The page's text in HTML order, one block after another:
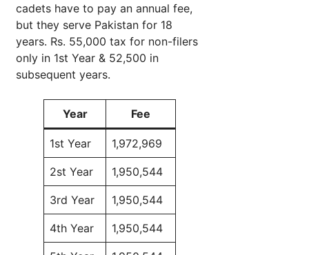
cadets have to pay an annual fee,
but they serve Pakistan for 18
years. Rs. 55,000 tax for non-filers
only in 1st Year & 52,500 in
subsequent years.
Year Fee
1st Year 1,972,969
2st Year 1,950,544
3rd Year 1,950,544
4th Year 1,950,544